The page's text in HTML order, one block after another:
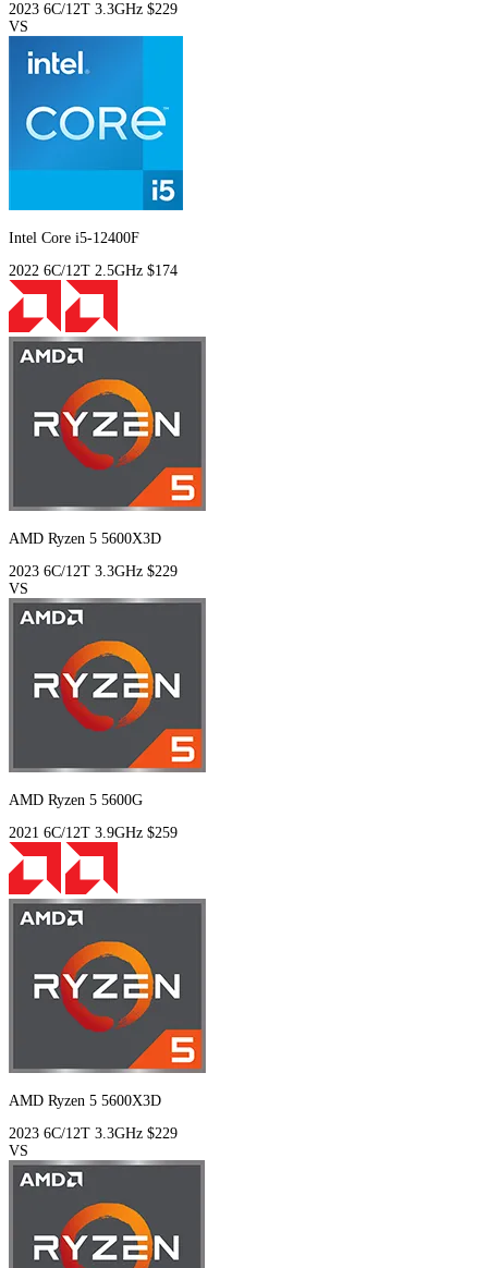
2023 6C/12T 3.3GHz $229
VS
Intel Core i5-12400F
2022 6C/12T 2.5GHz $174
AMD Ryzen 5 5600X3D
2023 6C/12T 3.3GHz $229
VS
AMD Ryzen 5 5600G
2021 6C/12T 3.9GHz $259
AMD Ryzen 5 5600X3D
2023 6C/12T 3.3GHz $229
VS